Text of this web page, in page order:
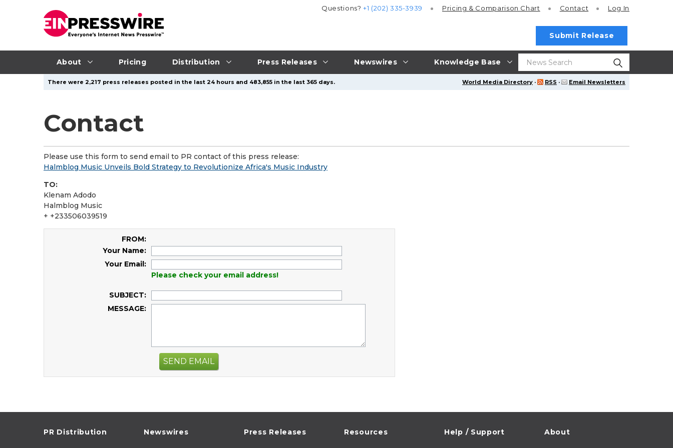
About Pricing Distribution Press Releases Newswires Knowledge Base
Questions?+1 (202) 335-3939 Pricing & Comparison Chart Contact Log In
Submit Release
World Media Directory · RSS · Email Newsletters
There were 2,217 press releases posted in the last 24 hours and 483,855 in the last 365 days.
Contact
Please use this form to send email to PR contact of this press release:
Halmblog Music Unveils Bold Strategy to Revolutionize Africa's Music Industry
TO:
Klenam Adodo
Halmblog Music
+ +233506039519
FROM:
Your Name:
Your Email:
Please check your email address!
SUBJECT:
MESSAGE:
SEND EMAIL
PR Distribution Newswires Press Releases Resources Help / Support About